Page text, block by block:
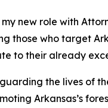
new role with
those who target
to their already
the lives of
Arkansas’s